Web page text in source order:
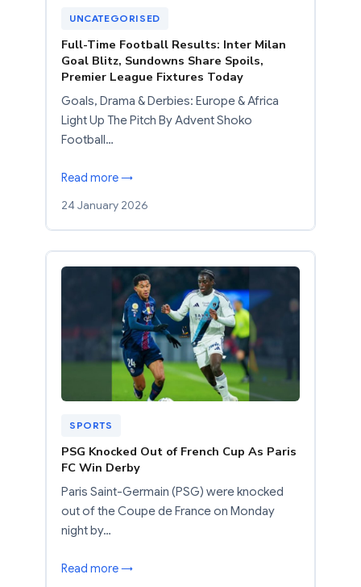
UNCATEGORISED
Full-Time Football Results: Inter Milan
Goal Blitz, Sundowns Share Spoils,
Premier League Fixtures Today
Goals, Drama & Derbies: Europe & Africa
Light Up The Pitch By Advent Shoko
Football…
Read more →
24 January 2026
SPORTS
PSG Knocked Out of French Cup As Paris
FC Win Derby
Paris Saint-Germain (PSG) were knocked
out of the Coupe de France on Monday
night by…
Read more →